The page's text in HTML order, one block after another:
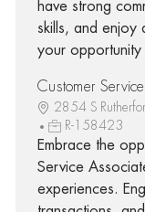
have strong
skills, and enjoy
your
Customer
2854 S
R-158423
Embrace the
Service
experiences.